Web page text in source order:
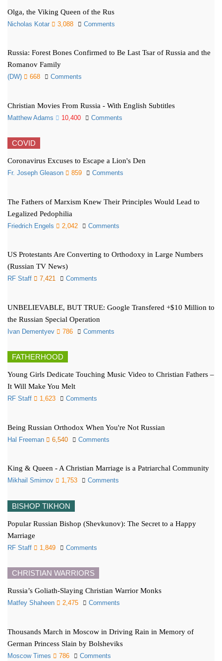
Olga, the Viking Queen of the Rus
Nicholas Kotar 3,088 Comments
Russia: Forest Bones Confirmed to Be Last Tsar of Russia and the
Romanov Family
(DW) 668 Comments
Christian Movies From Russia - With English Subtitles
Matthew Adams 10,400 Comments
COVID
Coronavirus Excuses to Escape a Lion's Den
Fr. Joseph Gleason 859 Comments
The Fathers of Marxism Knew Their Principles Would Lead to
Legalized Pedophilia
Friedrich Engels 2,042 Comments
US Protestants Are Converting to Orthodoxy in Large Numbers
(Russian TV News)
RF Staff 7,421 Comments
UNBELIEVABLE, BUT TRUE: Google Transfered +$10 Million to
the Russian Special Operation
Ivan Dementyev 786 Comments
FATHERHOOD
Young Girls Dedicate Touching Music Video to Christian Fathers –
It Will Make You Melt
RF Staff 1,623 Comments
Being Russian Orthodox When You're Not Russian
Hal Freeman 6,540 Comments
King & Queen - A Christian Marriage is a Patriarchal Community
Mikhail Smirnov 1,753 Comments
BISHOP TIKHON
Popular Russian Bishop (Shevkunov): The Secret to a Happy
Marriage
RF Staff 1,849 Comments
CHRISTIAN WARRIORS
Russia’s Goliath-Slaying Christian Warrior Monks
Matfey Shaheen 2,475 Comments
Thousands March in Moscow in Driving Rain in Memory of
German Princess Slain by Bolsheviks
Moscow Times 786 Comments